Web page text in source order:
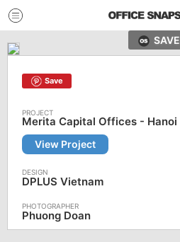
SAVE
Save
Merita Capital Offices - Hanoi
View Project
DPLUS Vietnam
Phuong Doan